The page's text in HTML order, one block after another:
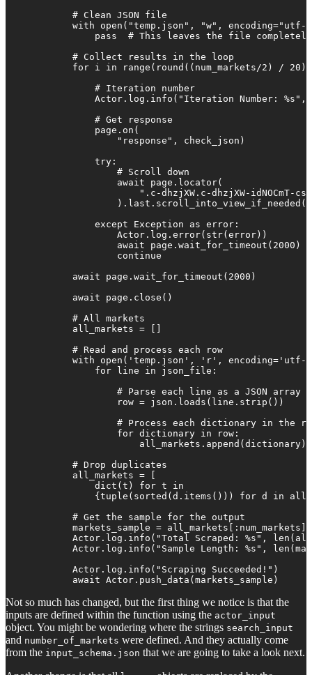
            # Clean JSON file
with open("temp.json", "w", encoding="utf-
pass  # This leaves the file
            # Collect results in the loop
for i in range(round((num_markets/2) /
                # Iteration number
Actor.log.info("Iteration Number: %s",
                # Get response
                page.on(
                    "response", check_json)
                try:
                    # Scroll down
                    await page.locator(
".c-dhzjXW.c-dhzjXW-idNOCmT-
                except Exception as error:
                    Actor.log.error(str(error))
                    await page.wait_for_timeout(2000)
                    continue
            await page.wait_for_timeout(2000)
            await page.close()
            # All markets
            all_markets = []
            # Read and process each row
with open('temp.json', 'r', encoding='utf-
                for line in json_file:
                    # Parse each line as a JSON array
                    row = json.loads(line.strip())
# Process each dictionary in the
                    for dictionary in row:
                        all_markets.append(dictionary)
            # Drop duplicates
            all_markets = [
                dict(t) for t in
{tuple(sorted(d.items())) for d in
            # Get the sample for the output
            markets_sample = all_markets[:num_markets]
Actor.log.info("Total Scraped: %s",
Actor.log.info("Sample Length: %s",
            Actor.log.info("Scraping Succeeded!")
            await Actor.push_data(markets_sample)
Not so much has changed, but the first thing we notice is that the
inputs are defined within the function using the actor_input
object. You might be wondering where the strings search_input
and number_of_markets were defined. And they actually come
from the input_schema.json that we are going to take a look next.